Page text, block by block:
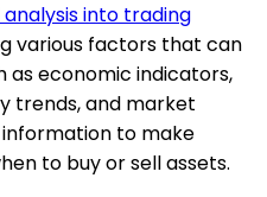
analysis into trading
various factors that can
as economic indicators,
trends, and market
information to make
to buy or sell assets.